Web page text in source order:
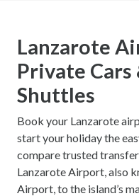
Lanzarote
Private Cars
Shuttles
Book your Lanzarote
start your holiday the
compare trusted
Lanzarote Airport, also
Airport, to the island’s